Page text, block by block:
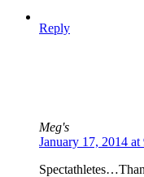
Reply
Meg's
January 17, 2014 at